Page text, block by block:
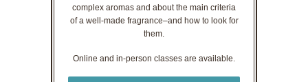
complex aromas and about the main criteria
of a well-made fragrance–and how to look for
them.
Online and in-person classes are available.